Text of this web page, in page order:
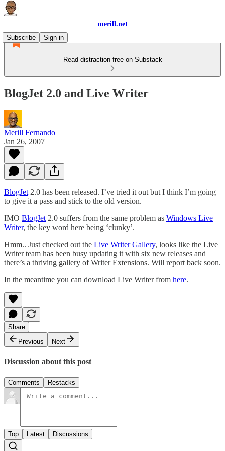
merill.net
Subscribe
Sign in
Read distraction-free on Substack
BlogJet 2.0 and Live Writer
Merill Fernando
Jan 26, 2007
BlogJet 2.0 has been released. I’ve tried it out but I think I’m going
to give it a pass and stick to the old version.
IMO BlogJet 2.0 suffers from the same problem as Windows Live
Writer, the key word here being ‘clunky’.
Hmm.. Just checked out the Live Writer Gallery, looks like the Live
Writer team has been busy updating it with six new releases and
there’s a thriving gallery of Writer Extensions. Will report back soon.
In the meantime you can download Live Writer from here.
Share
Previous
Next
Discussion about this post
Comments Restacks
Top Latest Discussions